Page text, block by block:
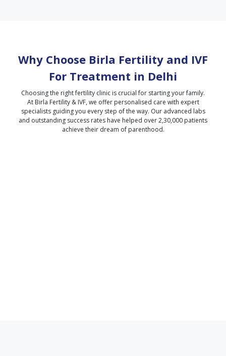
Why Choose Birla Fertility and IVF
For Treatment in Delhi
Choosing the right fertility clinic is crucial for starting your family.
At Birla Fertility & IVF, we offer personalised care with expert
specialists guiding you every step of the way. Our advanced labs
and outstanding success rates have helped over 2,30,000 patients
achieve their dream of parenthood.